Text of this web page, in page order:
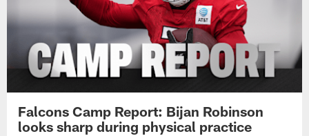
Falcons Camp Report: Bijan Robinson
looks sharp during physical practice